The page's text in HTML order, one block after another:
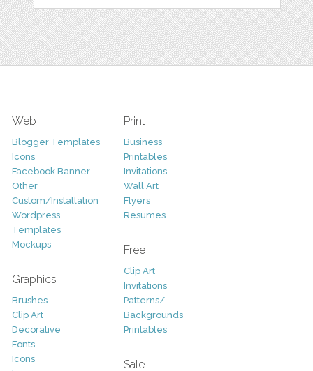
Web
Blogger Templates
Icons
Facebook Banner
Other
Custom/Installation
Wordpress
Templates
Mockups
Graphics
Brushes
Clip Art
Decorative
Fonts
Icons
Print
Business
Printables
Invitations
Wall Art
Flyers
Resumes
Free
Clip Art
Invitations
Patterns/
Backgrounds
Printables
Sale